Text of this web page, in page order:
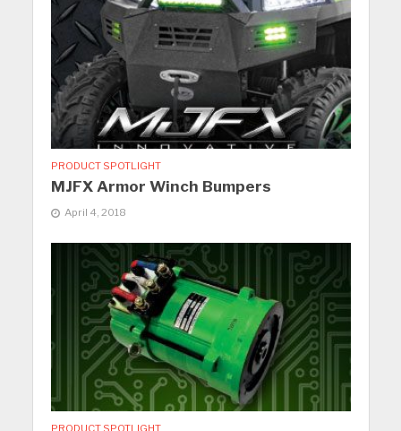
PRODUCT SPOTLIGHT
MJFX Armor Winch Bumpers
April 4, 2018
PRODUCT SPOTLIGHT